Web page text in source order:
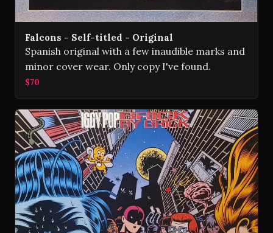
Falcons - Self-titled - Original
Spanish original with a few inaudible marks and
minor cover wear. Only copy I've found.
$70